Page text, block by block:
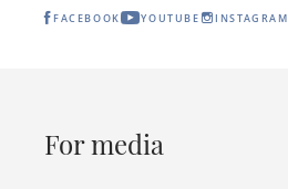
FACEBOOK YOUTUBE INSTAGRAM
For media